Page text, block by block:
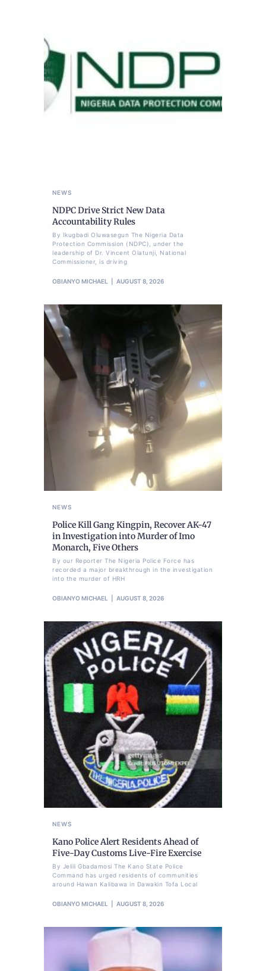
NEWS
NDPC Drive Strict New Data
Accountability Rules
By Ikugbadi Oluwasegun The Nigeria Data
Protection Commission (NDPC), under the
leadership of Dr. Vincent Olatunji, National
Commissioner, is driving
OBIANYO MICHAEL AUGUST 8, 2026
NEWS
Police Kill Gang Kingpin, Recover AK-47
in Investigation into Murder of Imo
Monarch, Five Others
By our Reporter The Nigeria Police Force has
recorded a major breakthrough in the investigation
into the murder of HRH
OBIANYO MICHAEL AUGUST 8, 2026
NEWS
Kano Police Alert Residents Ahead of
Five-Day Customs Live-Fire Exercise
By Jelili Gbadamosi The Kano State Police
Command has urged residents of communities
around Hawan Kalibawa in Dawakin Tofa Local
OBIANYO MICHAEL AUGUST 8, 2026